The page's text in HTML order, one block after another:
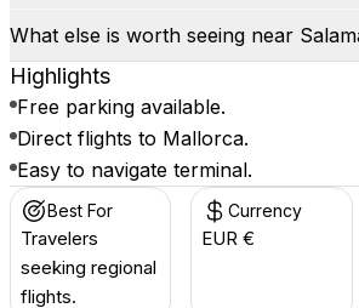
What else is worth seeing near
Highlights
Free parking available.
Direct flights to Mallorca.
Easy to navigate terminal.
Best For
Travelers
seeking regional
flights.
Currency
EUR €